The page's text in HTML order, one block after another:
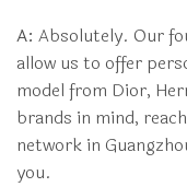
A: Absolutely. Our
allow us to offer
model from Dior,
brands in mind,
network in
you.